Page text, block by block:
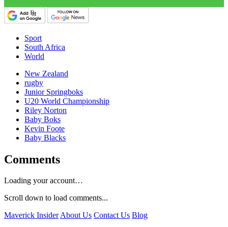
Sport
South Africa
World
New Zealand
rugby
Junior Springboks
U20 World Championship
Riley Norton
Baby Boks
Kevin Foote
Baby Blacks
Comments
Loading your account…
Scroll down to load comments...
Maverick InsiderAbout Us Contact Us Blog